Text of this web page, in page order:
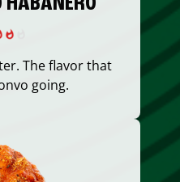
The flavor that
going.